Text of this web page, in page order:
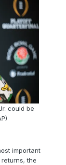
could be
important
the